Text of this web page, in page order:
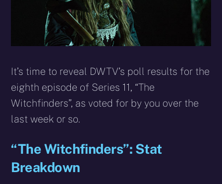
It’s time to reveal DWTV’s poll results for the
eighth episode of Series 11, “The
Witchfinders”, as voted for by you over the
last week or so.
“The Witchfinders”: Stat
Breakdown